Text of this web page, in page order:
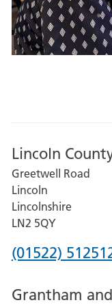
Lincoln
Greetwell Road
Lincoln
Lincolnshire
LN2 5QY
Phone
for
(01522)
Grantham